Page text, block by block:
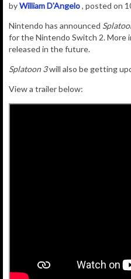
byWilliam D'Angelo, posted on
Nintendo has announced
for the Nintendo Switch 2. More
released in the future.
Splatoon 3will also be getting
View a trailer below: